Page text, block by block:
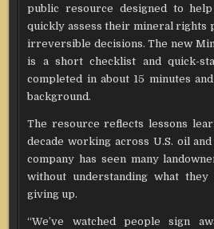
public resource designed to
quickly assess their mineral rights
irreversible decisions. The new
is a short checklist and quick-
completed in about 15 minutes
background.
The resource reflects lessons
decade working across U.S. oil
company has seen many
without understanding what
giving up.
“We’ve watched people sign